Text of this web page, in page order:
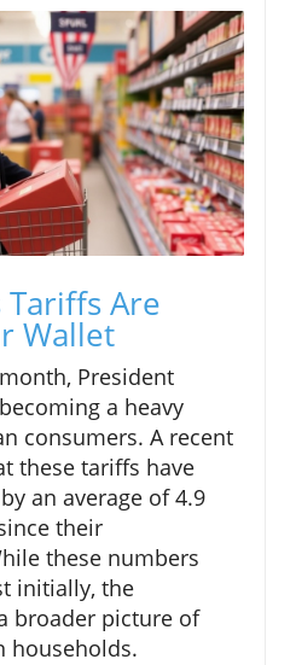
Are
Wallet
President
a heavy
consumers. A recent
these tariffs have
an average of 4.9
their
these numbers
initially, the
broader picture of
households.